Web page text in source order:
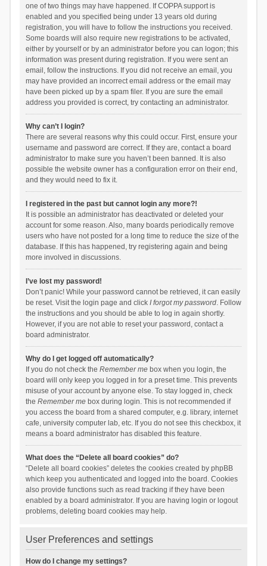
one of two things may have happened. If COPPA support is
enabled and you specified being under 13 years old during
registration, you will have to follow the instructions you received.
Some boards will also require new registrations to be activated,
either by yourself or by an administrator before you can logon; this
information was present during registration. If you were sent an
email, follow the instructions. If you did not receive an email, you
may have provided an incorrect email address or the email may
have been picked up by a spam filer. If you are sure the email
address you provided is correct, try contacting an administrator.
Why can’t I login?
There are several reasons why this could occur. First, ensure your
username and password are correct. If they are, contact a board
administrator to make sure you haven’t been banned. It is also
possible the website owner has a configuration error on their end,
and they would need to fix it.
I registered in the past but cannot login any more?!
It is possible an administrator has deactivated or deleted your
account for some reason. Also, many boards periodically remove
users who have not posted for a long time to reduce the size of the
database. If this has happened, try registering again and being
more involved in discussions.
I’ve lost my password!
Don’t panic! While your password cannot be retrieved, it can easily
be reset. Visit the login page and click I forgot my password. Follow
the instructions and you should be able to log in again shortly.
However, if you are not able to reset your password, contact a
board administrator.
Why do I get logged off automatically?
If you do not check the Remember mebox when you login, the
board will only keep you logged in for a preset time. This prevents
misuse of your account by anyone else. To stay logged in, check
the Remember mebox during login. This is not recommended if
you access the board from a shared computer, e.g. library, internet
cafe, university computer lab, etc. If you do not see this checkbox, it
means a board administrator has disabled this feature.
What does the “Delete all board cookies” do?
“Delete all board cookies” deletes the cookies created by phpBB
which keep you authenticated and logged into the board. Cookies
also provide functions such as read tracking if they have been
enabled by a board administrator. If you are having login or logout
problems, deleting board cookies may help.
User Preferences and settings
How do I change my settings?